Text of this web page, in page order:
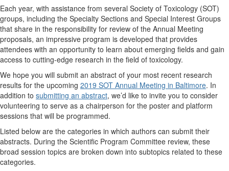
Each year, with assistance from several Society of Toxicology (SOT)
groups, including the Specialty Sections and Special Interest Groups
that share in the responsibility for review of the Annual Meeting
proposals, an impressive program is developed that provides
attendees with an opportunity to learn about emerging fields and gain
access to cutting-edge research in the field of toxicology.
We hope you will submit an abstract of your most recent research
results for the upcoming 2019 SOT Annual Meeting in Baltimore. In
addition to submitting an abstract, we’d like to invite you to consider
volunteering to serve as a chairperson for the poster and platform
sessions that will be programmed.
Listed below are the categories in which authors can submit their
abstracts. During the Scientific Program Committee review, these
broad session topics are broken down into subtopics related to these
categories.